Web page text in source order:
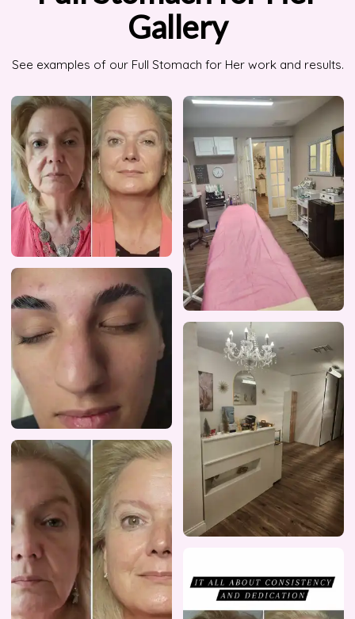
Gallery
See examples of our Full Stomach for Her work and results.